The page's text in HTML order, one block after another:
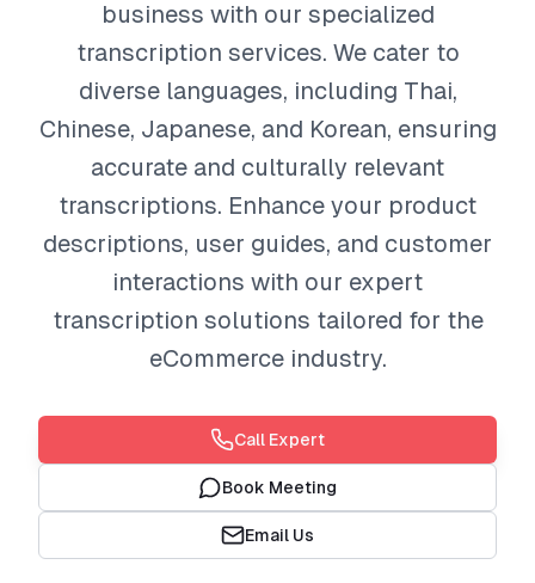
business with our specialized
transcription services. We cater to
diverse languages, including Thai,
Chinese, Japanese, and Korean, ensuring
accurate and culturally relevant
transcriptions. Enhance your product
descriptions, user guides, and customer
interactions with our expert
transcription solutions tailored for the
eCommerce industry.
Call Expert
Book Meeting
Email Us